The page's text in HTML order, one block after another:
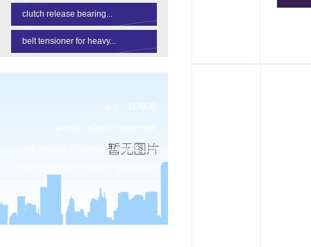
clutch release bearing...
belt tensioner for heavy...
p.c.: 317600
tel: 86-576-87138327 / 89906183